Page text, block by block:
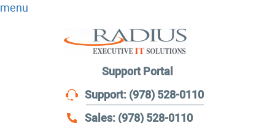
menu
Support Portal
Support: (978) 528-0110
Sales: (978) 528-0110